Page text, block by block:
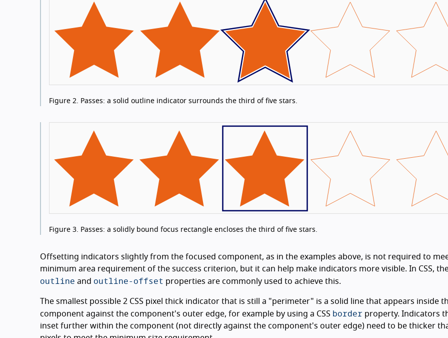
Figure 2. Passes: a solid outline indicator surrounds the third of five stars.
Figure 3. Passes: a solidly bound focus rectangle encloses the third of five stars.
Offsetting indicators slightly from the focused component, as in the examples above, is not required to
minimum area requirement of the success criterion, but it can help make indicators more visible. In CSS,
outline and outline-offset properties are commonly used to achieve this.
The smallest possible 2 CSS pixel thick indicator that is still a "perimeter" is a solid line that appears inside
component against the component's outer edge, for example by using a CSS border property. Indicators
inset further within the component (not directly against the component's outer edge) need to be thicker